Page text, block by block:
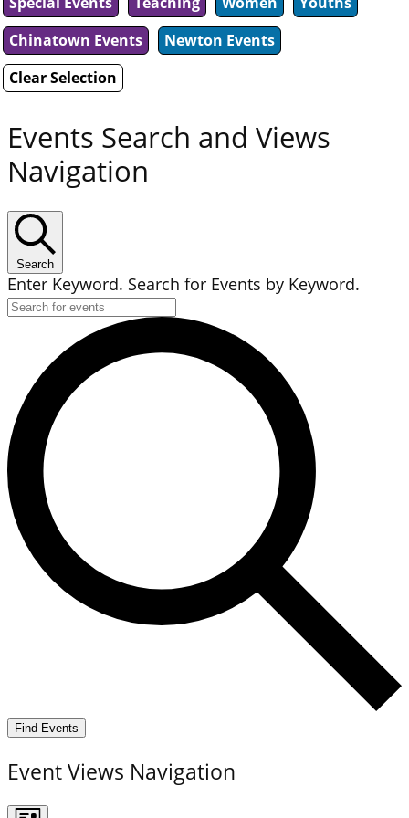
Chinatown Events
Newton Events
Clear Selection
Events Search and Views
Navigation
Search
Enter Keyword. Search for Events by Keyword.
Find Events
Event Views Navigation